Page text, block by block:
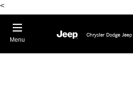
<
Menu